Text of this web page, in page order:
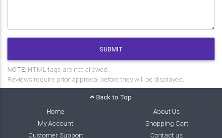
SUBMIT
NOTE: HTML tags are not allowed.
Reviews require prior approval before they will be displayed.
Back to Top
Home
About Us
My Account
Shopping Cart
Customer Support
Contact us